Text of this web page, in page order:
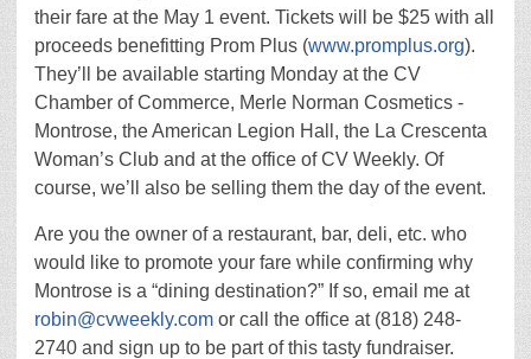
their fare at the May 1 event. Tickets will be $25 with all
proceeds benefitting Prom Plus (www.promplus.org).
They’ll be available starting Monday at the CV
Chamber of Commerce, Merle Norman Cosmetics -
Montrose, the American Legion Hall, the La Crescenta
Woman’s Club and at the office of CV Weekly. Of
course, we’ll also be selling them the day of the event.
Are you the owner of a restaurant, bar, deli, etc. who
would like to promote your fare while confirming why
Montrose is a “dining destination?” If so, email me at
robin@cvweekly.com or call the office at (818) 248-
2740 and sign up to be part of this tasty fundraiser.